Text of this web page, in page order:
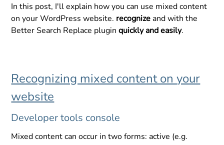
In this post, I'll explain how you can use mixed content
on your WordPress website. recognizeand with the
Better Search Replace pluginquickly and easily.
Recognizing mixed content on your
website
Developer tools console
Mixed content can occur in two forms: active (e.g.